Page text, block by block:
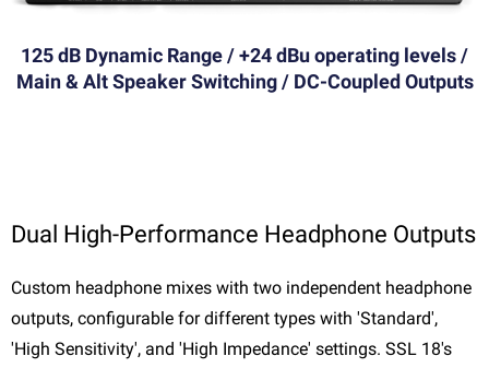
125 dB Dynamic Range / +24 dBu operating levels /
Main & Alt Speaker Switching / DC-Coupled Outputs
Dual High-Performance Headphone Outputs
Custom headphone mixes with two independent headphone
outputs, configurable for different types with 'Standard',
'High Sensitivity', and 'High Impedance' settings. SSL 18's